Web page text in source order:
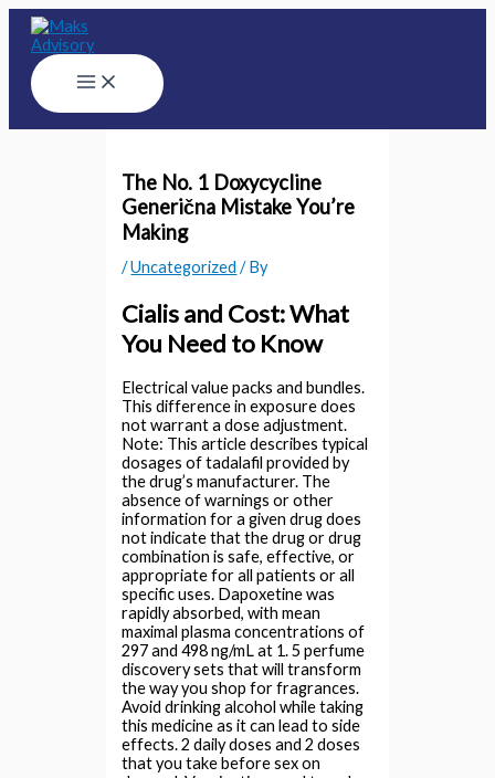
Skip
content
Main
Menu
The No. 1 Doxycycline
Generična Mistake You’re
Making
/Uncategorized / By
Cialis and Cost: What
You Need to Know
Electrical value packs and bundles.
This difference in exposure does
not warrant a dose adjustment.
Note: This article describes typical
dosages of tadalafil provided by
the drug’s manufacturer. The
absence of warnings or other
information for a given drug does
not indicate that the drug or drug
combination is safe, effective, or
appropriate for all patients or all
specific uses. Dapoxetine was
rapidly absorbed, with mean
maximal plasma concentrations of
297 and 498 ng/mL at 1. 5 perfume
discovery sets that will transform
the way you shop for fragrances.
Avoid drinking alcohol while taking
this medicine as it can lead to side
effects. 2 daily doses and 2 doses
that you take before sex on